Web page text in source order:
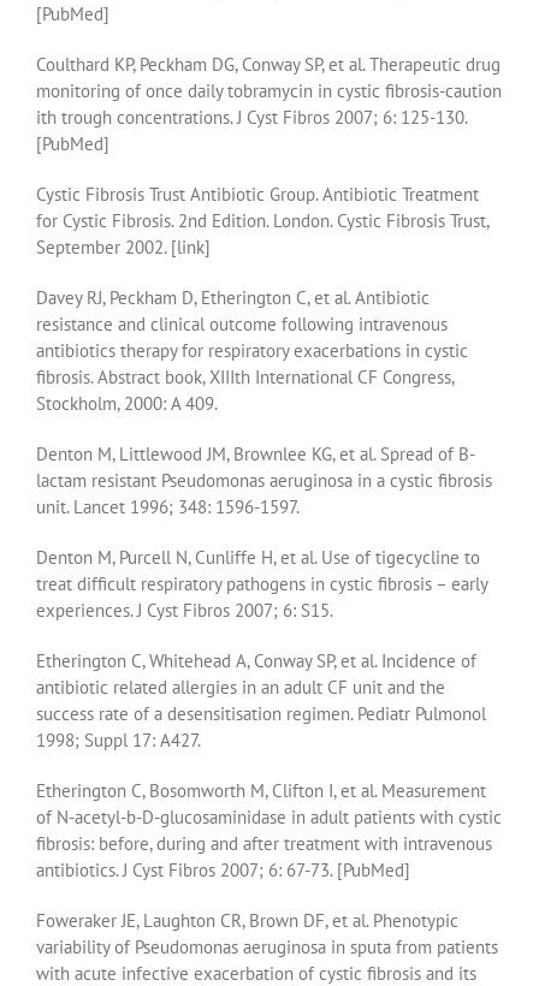
[PubMed]
Coulthard KP, Peckham DG, Conway SP, et al. Therapeutic drug
monitoring of once daily tobramycin in cystic fibrosis-caution
ith trough concentrations. J Cyst Fibros 2007; 6: 125-130.
[PubMed]
Cystic Fibrosis Trust Antibiotic Group. Antibiotic Treatment
for Cystic Fibrosis. 2nd Edition. London. Cystic Fibrosis Trust,
September 2002. [link]
Davey RJ, Peckham D, Etherington C, et al. Antibiotic
resistance and clinical outcome following intravenous
antibiotics therapy for respiratory exacerbations in cystic
fibrosis. Abstract book, XIIIth International CF Congress,
Stockholm, 2000: A 409.
Denton M, Littlewood JM, Brownlee KG, et al. Spread of B-
lactam resistant Pseudomonas aeruginosa in a cystic fibrosis
unit. Lancet 1996; 348: 1596-1597.
Denton M, Purcell N, Cunliffe H, et al. Use of tigecycline to
treat difficult respiratory pathogens in cystic fibrosis – early
experiences. J Cyst Fibros 2007; 6: S15.
Etherington C, Whitehead A, Conway SP, et al. Incidence of
antibiotic related allergies in an adult CF unit and the
success rate of a desensitisation regimen. Pediatr Pulmonol
1998; Suppl 17: A427.
Etherington C, Bosomworth M, Clifton I, et al. Measurement
of N-acetyl-b-D-glucosaminidase in adult patients with cystic
fibrosis: before, during and after treatment with intravenous
antibiotics. J Cyst Fibros 2007; 6: 67-73. [PubMed]
Foweraker JE, Laughton CR, Brown DF, et al. Phenotypic
variability of Pseudomonas aeruginosa in sputa from patients
with acute infective exacerbation of cystic fibrosis and its